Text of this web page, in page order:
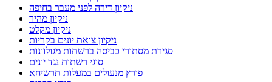
ניקיון דירה לפני מעבר בחיפה
ניקיון מהיר
ניקיון מקלט
ניקיון צואת יונים בקריות
סגירת מסתורי כביסה ברשתות מגולוונות
סוגי רשתות נגד יונים
פורץ מנעולים במעלות תרשיחא